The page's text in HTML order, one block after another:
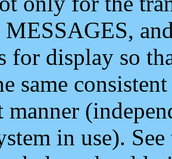
for display so
same
manner
in use).